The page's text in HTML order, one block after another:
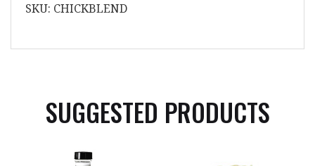
SKU: CHICKBLEND
SUGGESTED PRODUCTS